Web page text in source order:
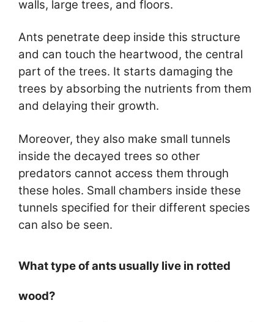
walls, large trees, and floors.
Ants penetrate deep inside this structure
and can touch the heartwood, the central
part of the trees. It starts damaging the
trees by absorbing the nutrients from them
and delaying their growth.
Moreover, they also make small tunnels
inside the decayed trees so other
predators cannot access them through
these holes. Small chambers inside these
tunnels specified for their different species
can also be seen.
What type of ants usually live in rotted
wood?